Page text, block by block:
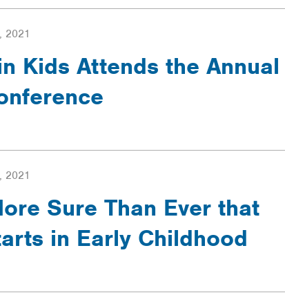
2021
Kids Attends the Annual
2021
Sure Than Ever that
in Early Childhood